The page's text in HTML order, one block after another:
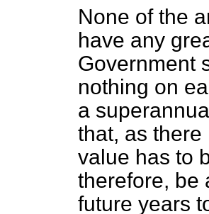
None of the
have any
Government
nothing on
a
that, as
value has to
therefore, be
future years